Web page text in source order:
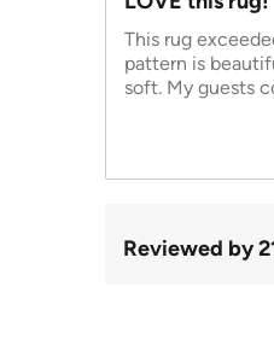
This rug
pattern is
soft. My guests
Reviewed by